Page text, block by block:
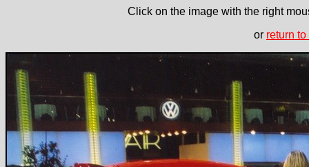
Click on the image with the right
or return